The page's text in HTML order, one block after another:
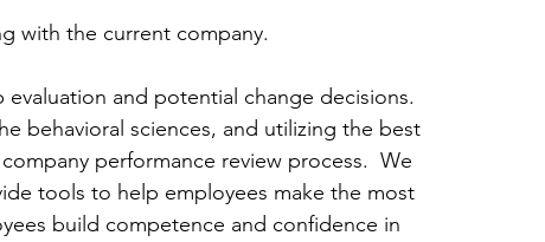
with the current company.
and potential change decisions.
behavioral sciences, and utilizing the best
performance review process.  We
tools to help employees make the most
build competence and confidence in